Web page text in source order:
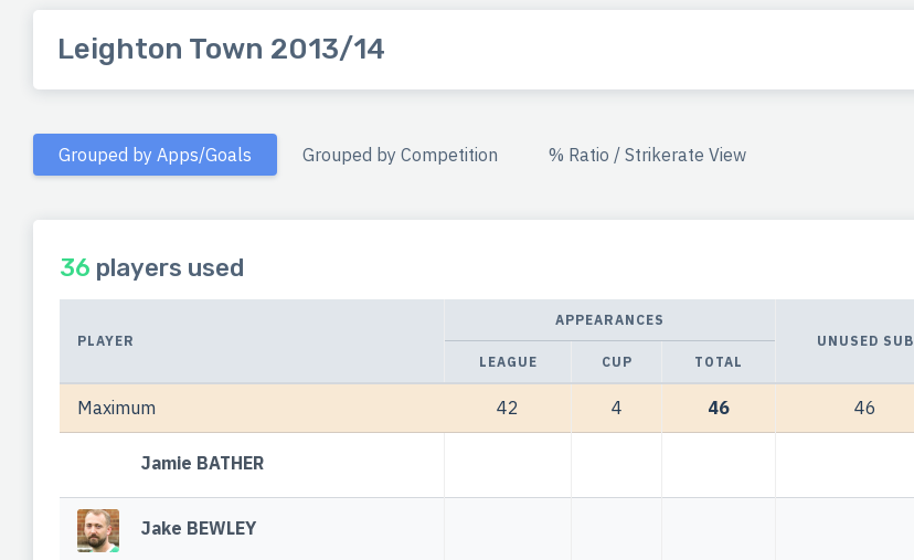
Leighton Town 2013/14
Grouped by Apps/Goals Grouped by Competition % Ratio / Strikerate View
36 players used
PLAYER
APPEARANCES
UNUSED SUB
LEAGUE
CUP TOTAL
Maximum 42 4 46 46
Jamie BATHER
Jake BEWLEY